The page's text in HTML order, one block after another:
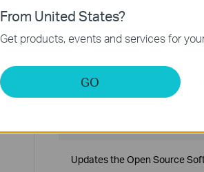
Updates the Open Source
VIGI VMS_V1.5.42_32bits
Published Date:2024-06-20
Updates the Open Source
From United States?
Get products, events and services for
GO